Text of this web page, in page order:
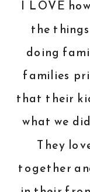
I LOVE
the
doing
families
that their
what we
They
together